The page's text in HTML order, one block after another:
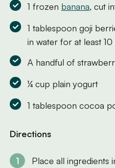
1 frozen banana, cut
1 tablespoon goji
in water for at least 10
A handful of
¼ cup plain yogurt
1 tablespoon cocoa
Directions
Place all ingredients